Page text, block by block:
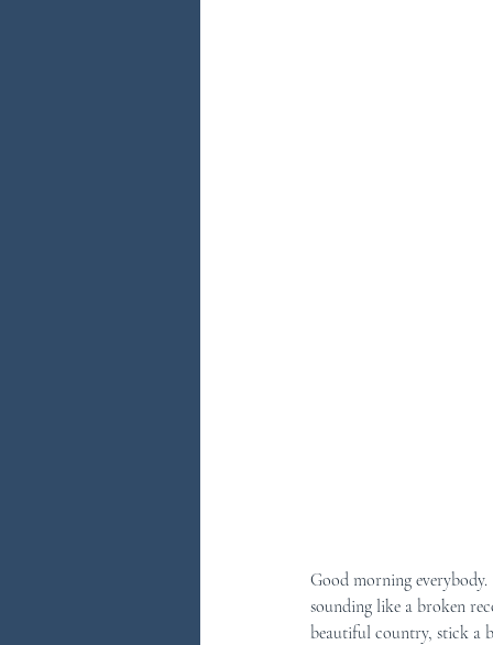
Good morning
sounding like a broken
beautiful country, stick a